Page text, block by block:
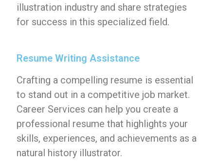
illustration industry and share strategies
for success in this specialized field.
Resume Writing Assistance
Crafting a compelling resume is essential
to stand out in a competitive job market.
Career Services can help you create a
professional resume that highlights your
skills, experiences, and achievements as a
natural history illustrator.